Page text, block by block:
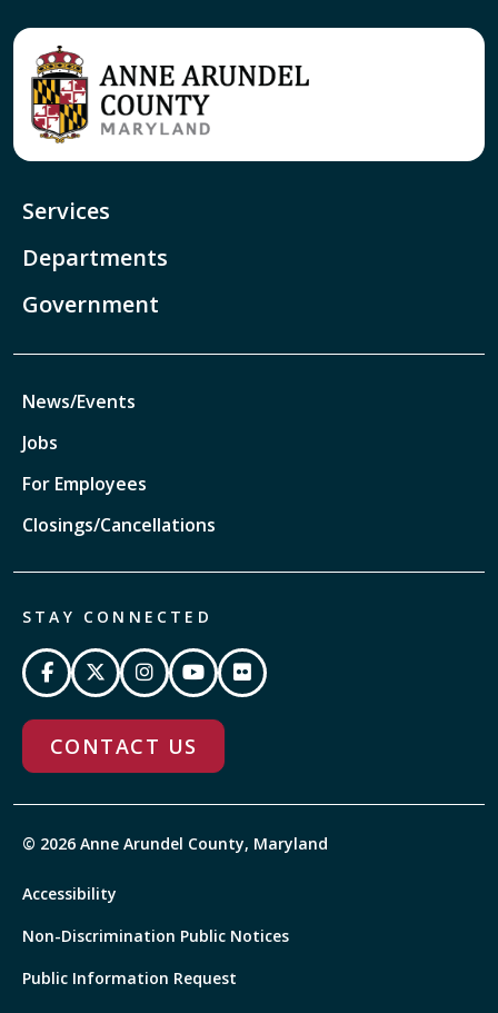
Services
Departments
Government
News/Events
Jobs
For Employees
Closings/Cancellations
STAY CONNECTED
CONTACT US
© 2026 Anne Arundel County, Maryland
Accessibility
Non-Discrimination Public Notices
Public Information Request